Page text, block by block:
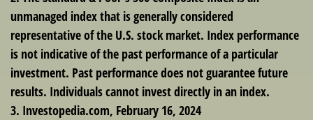
unmanaged index that is generally considered
representative of the U.S. stock market. Index performance
is not indicative of the past performance of a particular
investment. Past performance does not guarantee future
results. Individuals cannot invest directly in an index.
3. Investopedia.com, February 16, 2024